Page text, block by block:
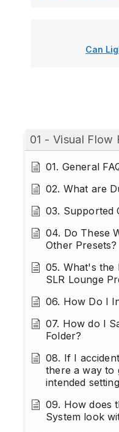
01 - Visual Flow
01. General
02. What are
03. Supported
04. Do These
Other Presets?
05. What's the
SLR Lounge
06. How Do I
07. How do I
Folder?
08. If I
there a way to
intended
09. How does
System look
Can